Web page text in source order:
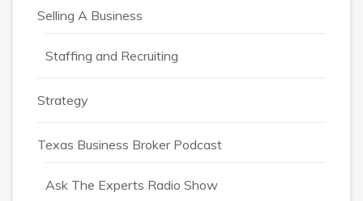
Selling A Business
Staffing and Recruiting
Strategy
Texas Business Broker Podcast
Ask The Experts Radio Show